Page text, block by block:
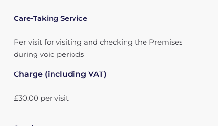
Care-Taking Service
Per visit for visiting and checking the Premises
during void periods
Charge (including VAT)
£30.00 per visit